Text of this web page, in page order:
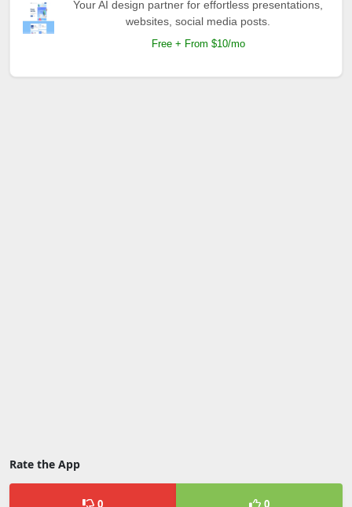
Your AI design partner for effortless presentations,
websites, social media posts.
Free + From $10/mo
Rate the App
0 0